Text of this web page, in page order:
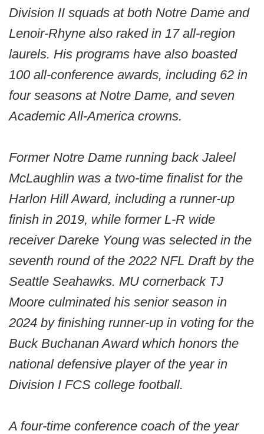
Division II squads at both Notre Dame and
Lenoir-Rhyne also raked in 17 all-region
laurels. His programs have also boasted
100 all-conference awards, including 62 in
four seasons at Notre Dame, and seven
Academic All-America crowns.
Former Notre Dame running back Jaleel
McLaughlin was a two-time finalist for the
Harlon Hill Award, including a runner-up
finish in 2019, while former L-R wide
receiver Dareke Young was selected in the
seventh round of the 2022 NFL Draft by the
Seattle Seahawks. MU cornerback TJ
Moore culminated his senior season in
2024 by finishing runner-up in voting for the
Buck Buchanan Award which honors the
national defensive player of the year in
Division I FCS college football.
A four-time conference coach of the year